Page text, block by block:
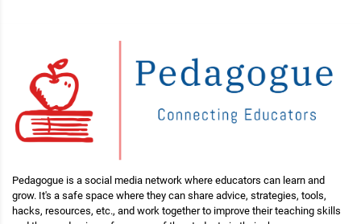
Pedagogue is a social media network where educators can learn and
grow. It's a safe space where they can share advice, strategies, tools,
hacks, resources, etc., and work together to improve their teaching skills